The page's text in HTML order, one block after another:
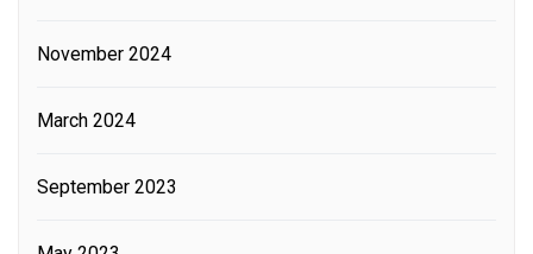
November 2024
March 2024
September 2023